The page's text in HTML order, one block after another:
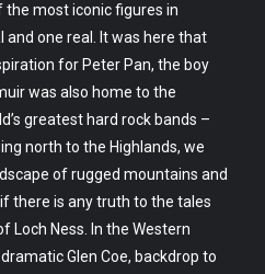
most iconic figures in
one real. It was here that
for Peter Pan, the boy
was also home to the
greatest hard rock bands –
north to the Highlands, we
of rugged mountains and
there is any truth to the tales
Loch Ness. In the Western
Glen Coe, backdrop to